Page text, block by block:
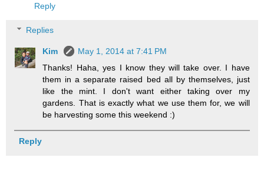
Reply
Replies
Kim
May 1, 2014 at 7:41 PM
Thanks! Haha, yes I know they will take over. I have
them in a separate raised bed all by themselves, just
like the mint. I don't want either taking over my
gardens. That is exactly what we use them for, we will
be harvesting some this weekend :)
Reply